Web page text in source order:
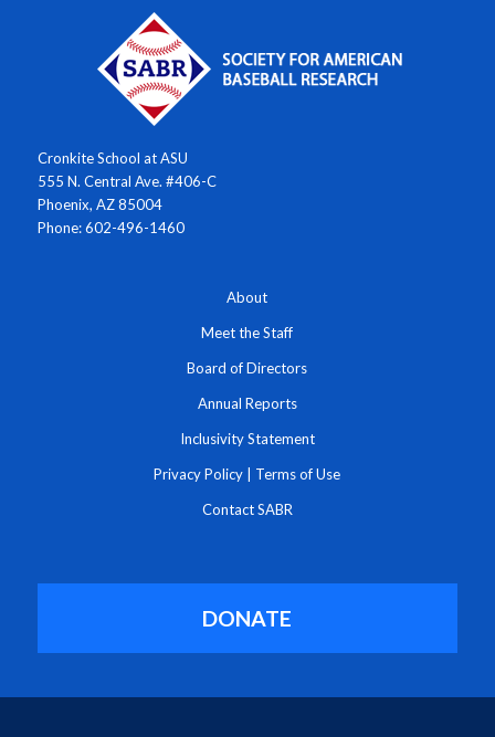
Cronkite School at ASU
555 N. Central Ave. #406-C
Phoenix, AZ 85004
Phone: 602-496-1460
About
Meet the Staff
Board of Directors
Annual Reports
Inclusivity Statement
Privacy Policy Terms of Use
Contact SABR
DONATE